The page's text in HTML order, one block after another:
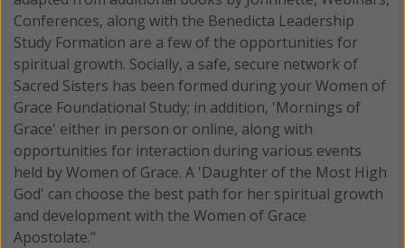
Conferences, along with the Benedicta Leadership
Study Formation are a few of the opportunities for
spiritual growth. Socially, a safe, secure network of
Sacred Sisters has been formed during your Women of
Grace Foundational Study; in addition, 'Mornings of
Grace' either in person or online, along with
opportunities for interaction during various events
held by Women of Grace. A 'Daughter of the Most High
God' can choose the best path for her spiritual growth
and development with the Women of Grace
Apostolate."